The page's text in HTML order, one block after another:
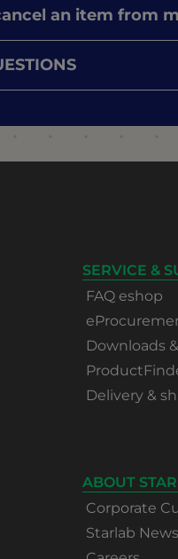
an item from
SERVICE &
FAQ eshop
Downloads
Delivery &
ABOUT
Corporate
Starlab